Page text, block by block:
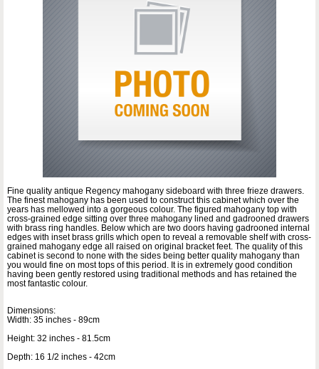
Fine quality antique Regency mahogany sideboard with three frieze drawers.
The finest mahogany has been used to construct this cabinet which over the
years has mellowed into a gorgeous colour. The figured mahogany top with
cross-grained edge sitting over three mahogany lined and gadrooned drawers
with brass ring handles. Below which are two doors having gadrooned internal
edges with inset brass grills which open to reveal a removable shelf with cross-
grained mahogany edge all raised on original bracket feet. The quality of this
cabinet is second to none with the sides being better quality mahogany than
you would fine on most tops of this period. It is in extremely good condition
having been gently restored using traditional methods and has retained the
most fantastic colour.
Dimensions:
Width: 35 inches - 89cm
Height: 32 inches - 81.5cm
Depth: 16 1/2 inches - 42cm